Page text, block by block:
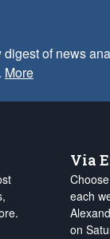
of news
More
Via
each
on